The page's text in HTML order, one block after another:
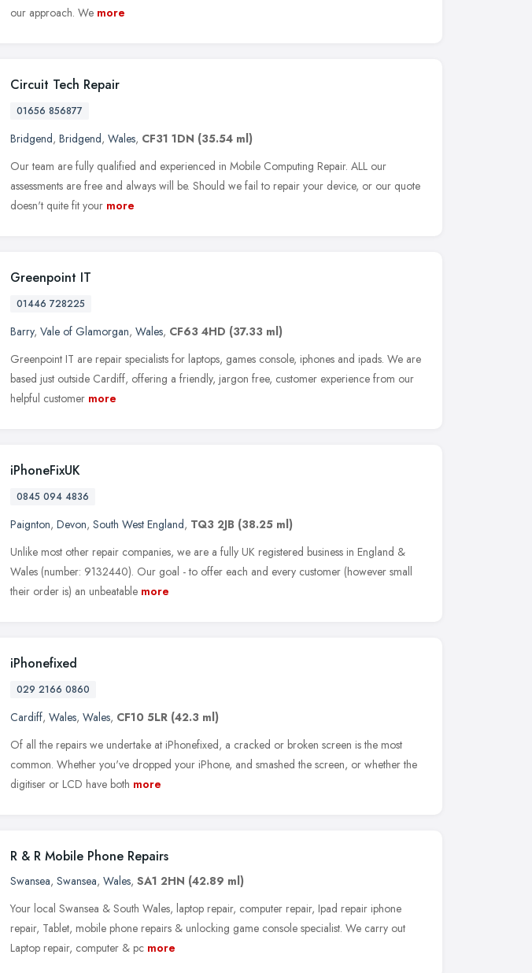
our approach. We more
Circuit Tech Repair
01656 856877
Bridgend, Bridgend, Wales, CF31 1DN (35.54 ml)
Our team are fully qualified and experienced in Mobile Computing Repair. ALL our
assessments are free and always will be. Should we fail to repair your device, or our quote
doesn't quite fit your more
Greenpoint IT
01446 728225
Barry, Vale of Glamorgan, Wales, CF63 4HD (37.33 ml)
Greenpoint IT are repair specialists for laptops, games console, iphones and ipads. We are
based just outside Cardiff, offering a friendly, jargon free, customer experience from our
helpful customer more
iPhoneFixUK
0845 094 4836
Paignton, Devon, South West England, TQ3 2JB (38.25 ml)
Unlike most other repair companies, we are a fully UK registered business in England &
Wales (number: 9132440). Our goal - to offer each and every customer (however small
their order is) an unbeatable more
iPhonefixed
029 2166 0860
Cardiff, Wales, Wales, CF10 5LR (42.3 ml)
Of all the repairs we undertake at iPhonefixed, a cracked or broken screen is the most
common. Whether you've dropped your iPhone, and smashed the screen, or whether the
digitiser or LCD have both more
R & R Mobile Phone Repairs
Swansea, Swansea, Wales, SA1 2HN (42.89 ml)
Your local Swansea & South Wales, laptop repair, computer repair, Ipad repair iphone
repair, Tablet, mobile phone repairs & unlocking game console specialist. We carry out
Laptop repair, computer & pc more